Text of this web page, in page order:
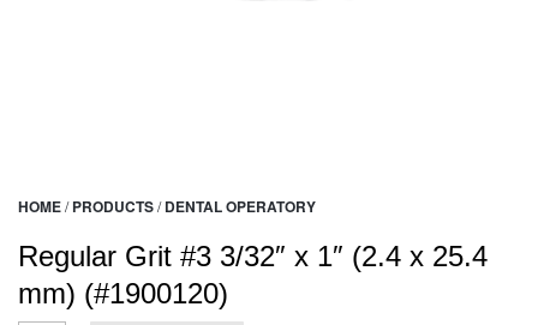
HOME/ PRODUCTS/ DENTAL OPERATORY
Regular Grit #3 3/32″ x 1″ (2.4 x 25.4
mm) (#1900120)